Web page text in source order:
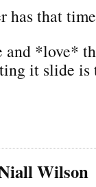
has that
and *love*
it slide is
Wilson